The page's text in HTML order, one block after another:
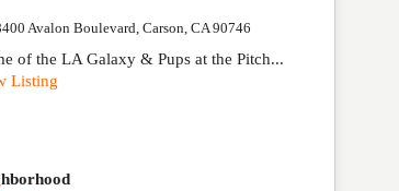
Avalon Boulevard ,Carson ,CA 90746
of the LA Galaxy & Pups at the Pitch...
Listing